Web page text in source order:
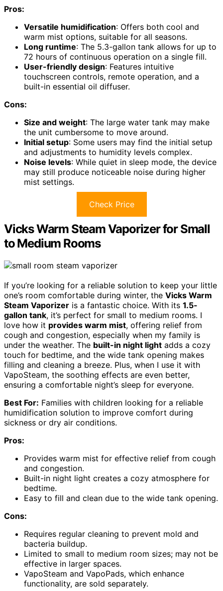
Pros:
Versatile humidification: Offers both cool and
warm mist options, suitable for all seasons.
Long runtime: The 5.3-gallon tank allows for up to
72 hours of continuous operation on a single fill.
User-friendly design: Features intuitive
touchscreen controls, remote operation, and a
built-in essential oil diffuser.
Cons:
Size and weight: The large water tank may make
the unit cumbersome to move around.
Initial setup: Some users may find the initial setup
and adjustments to humidity levels complex.
Noise levels: While quiet in sleep mode, the device
may still produce noticeable noise during higher
mist settings.
Check Price
Vicks Warm Steam Vaporizer for Small
to Medium Rooms
If you’re looking for a reliable solution to keep your little
one’s room comfortable during winter, the Vicks Warm
Steam Vaporizer is a fantastic choice. With its 1.5-
gallon tank, it’s perfect for small to medium rooms. I
love how it provides warm mist, offering relief from
cough and congestion, especially when my family is
under the weather. The built-in night light adds a cozy
touch for bedtime, and the wide tank opening makes
filling and cleaning a breeze. Plus, when I use it with
VapoSteam, the soothing effects are even better,
ensuring a comfortable night’s sleep for everyone.
Best For: Families with children looking for a reliable
humidification solution to improve comfort during
sickness or dry air conditions.
Pros:
Provides warm mist for effective relief from cough
and congestion.
Built-in night light creates a cozy atmosphere for
bedtime.
Easy to fill and clean due to the wide tank opening.
Cons:
Requires regular cleaning to prevent mold and
bacteria buildup.
Limited to small to medium room sizes; may not be
effective in larger spaces.
VapoSteam and VapoPads, which enhance
functionality, are sold separately.